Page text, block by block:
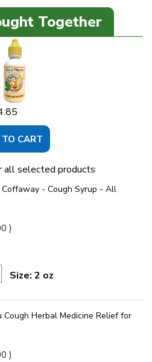
Together
CART
all selected products
- Cough Syrup - All
)
Size: 2 oz
Herbal Medicine Relief for
)